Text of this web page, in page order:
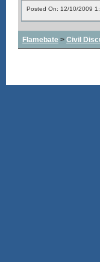
Posted On: 12/10/2009
Flamebate > Civil